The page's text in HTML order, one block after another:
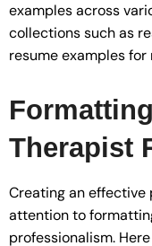
examples across
collections such as
resume examples for
Therapist
Creating an
attention to
professionalism.